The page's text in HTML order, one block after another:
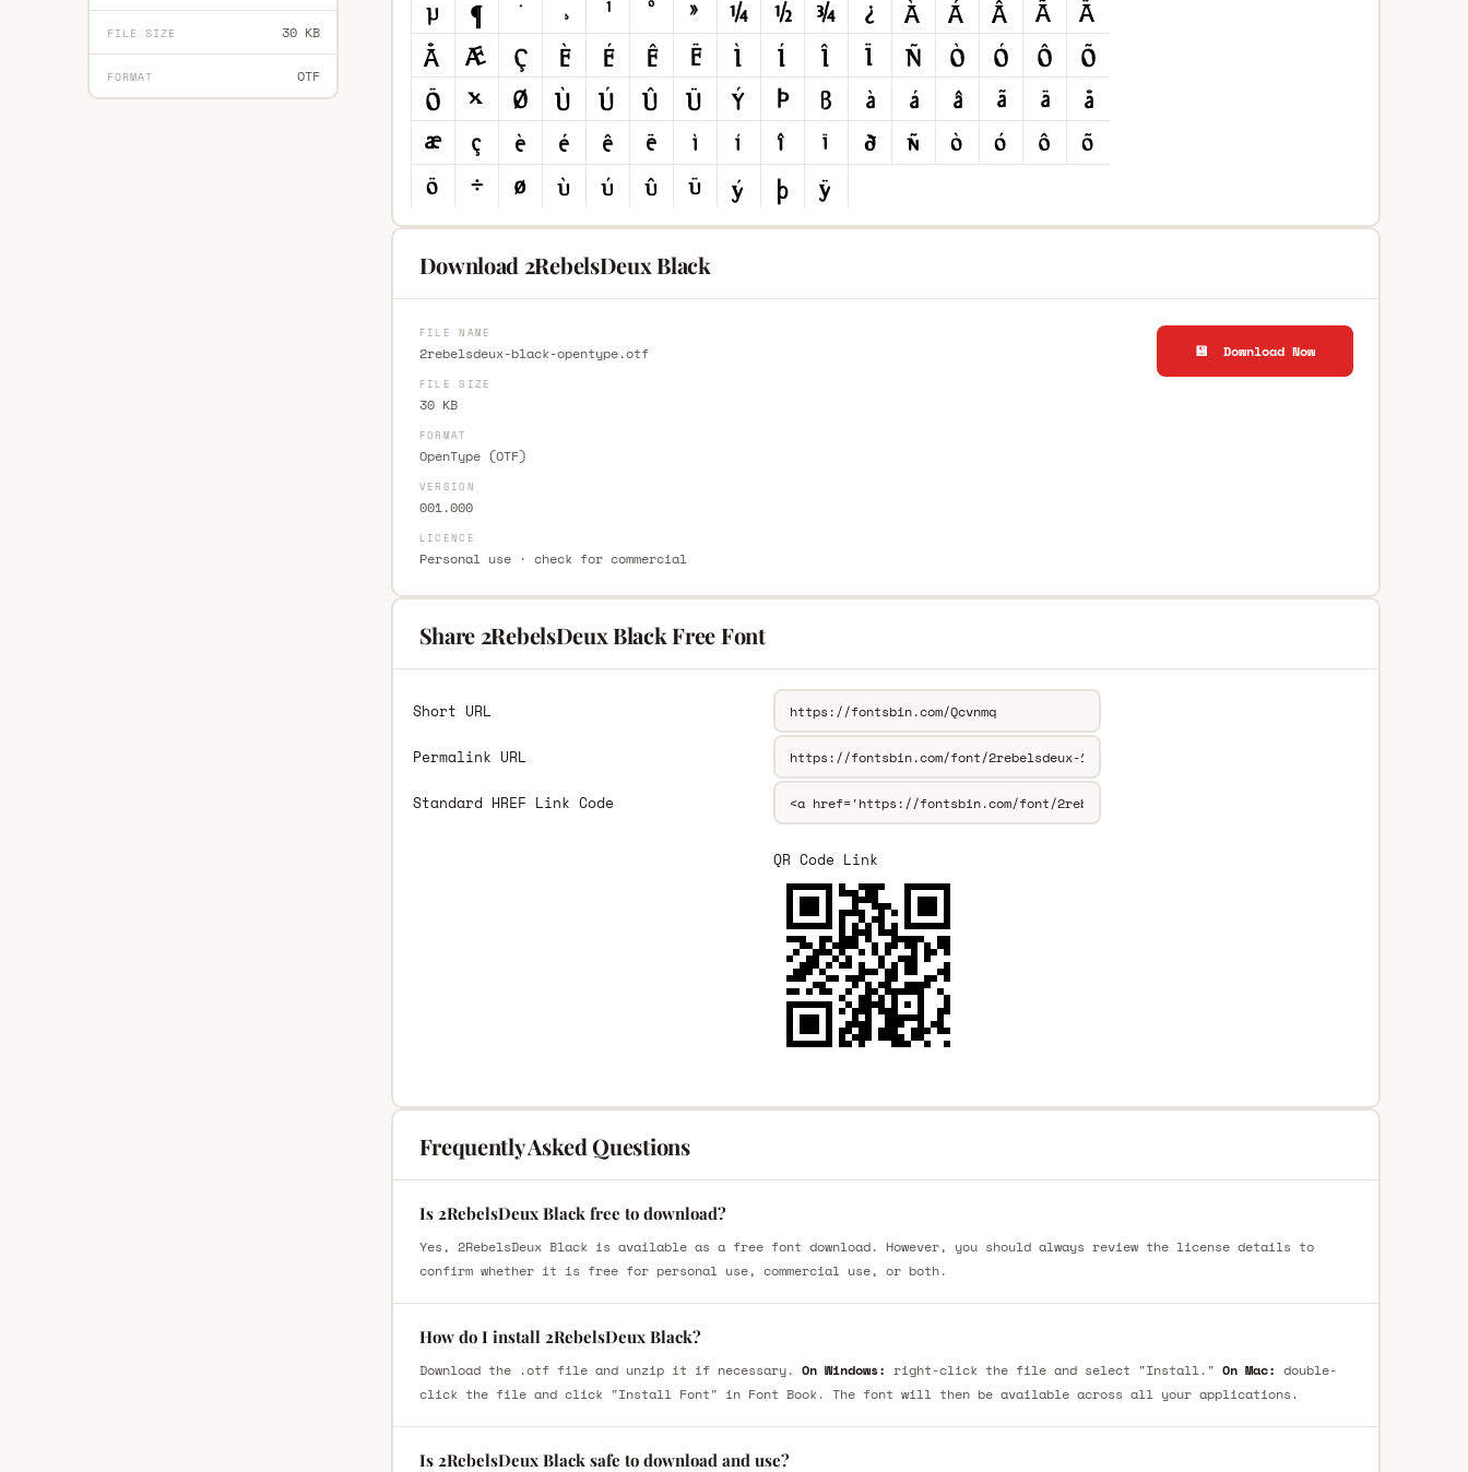
FILE SIZE 30 KB
FORMAT OTF
Download 2RebelsDeux Black
FILE NAME
2rebelsdeux-black-opentype.otf
FILE SIZE
30 KB
FORMAT
OpenType (OTF)
VERSION
001.000
LICENCE
Personal use · check for commercial
💾 Download Now
Share 2RebelsDeux Black Free Font
Short URL
Permalink URL
Standard HREF Link Code
QR Code Link
Frequently Asked Questions
Is 2RebelsDeux Black free to download?
Yes, 2RebelsDeux Black is available as a free font download. However, you should always review the license details to
confirm whether it is free for personal use, commercial use, or both.
How do I install 2RebelsDeux Black?
Download the .otf file and unzip it if necessary. On Windows: right-click the file and select "Install." On Mac: double-
click the file and click "Install Font" in Font Book. The font will then be available across all your applications.
Is 2RebelsDeux Black safe to download and use?